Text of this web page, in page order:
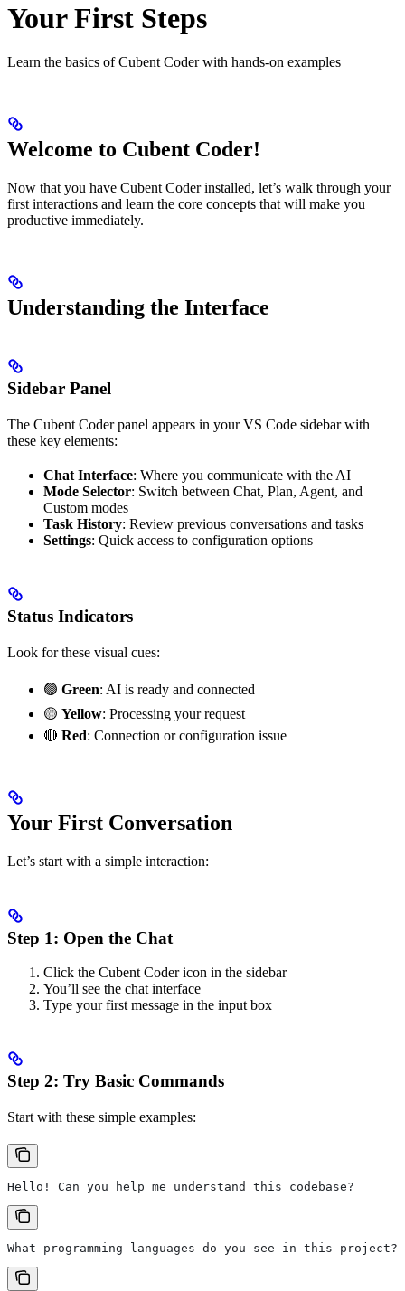
Your First Steps
Learn the basics of Cubent Coder with hands-on examples
Welcome to Cubent Coder!
Now that you have Cubent Coder installed, let’s walk through your
first interactions and learn the core concepts that will make you
productive immediately.
Understanding the Interface
Sidebar Panel
The Cubent Coder panel appears in your VS Code sidebar with
these key elements:
Chat Interface: Where you communicate with the AI
Mode Selector: Switch between Chat, Plan, Agent, and
Custom modes
Task History: Review previous conversations and tasks
Settings: Quick access to configuration options
Status Indicators
Look for these visual cues:
🟢 Green: AI is ready and connected
🟡 Yellow: Processing your request
🔴 Red: Connection or configuration issue
Your First Conversation
Let’s start with a simple interaction:
Step 1: Open the Chat
Click the Cubent Coder icon in the sidebar
You’ll see the chat interface
Type your first message in the input box
Step 2: Try Basic Commands
Start with these simple examples:
Hello! Can you help me understand this codebase?
What programming languages do you see in this project?